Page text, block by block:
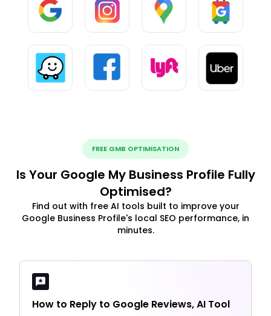
FREE GMB OPTIMISATION
Is Your Google My Business Profile Fully
Optimised?
Find out with free AI tools built to improve your
Google Business Profile's local SEO performance, in
minutes.
How to Reply to Google Reviews, AI Tool